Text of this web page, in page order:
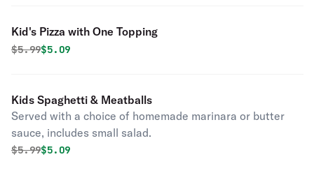
Kid's Pizza with One Topping
Original price was
$5.99Discounted price is
$5.09
Kids Spaghetti & Meatballs
Served with a choice of homemade marinara or butter
sauce, includes small salad.
Original price was
$5.99Discounted price is
$5.09